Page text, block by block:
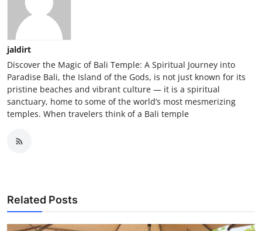
jaldirt
Discover the Magic of Bali Temple: A Spiritual Journey into
Paradise Bali, the Island of the Gods, is not just known for its
pristine beaches and vibrant culture — it is a spiritual
sanctuary, home to some of the world’s most mesmerizing
temples. When travelers think of a Bali temple
Related Posts